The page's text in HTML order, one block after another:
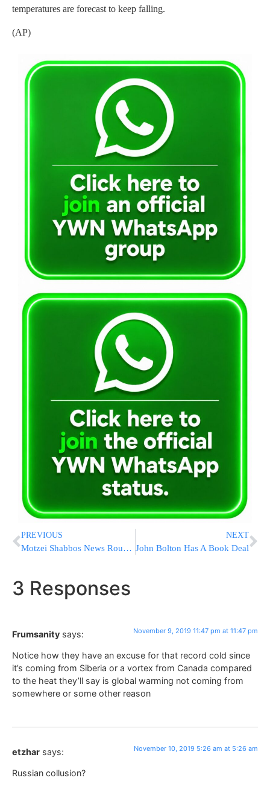
temperatures are forecast to keep falling.
(AP)
PREVIOUS
Motzei Shabbos News Round-Up From Israel
NEXT
John Bolton Has A Book Deal
3 Responses
Frumsanity says: November 9, 2019 11:47 pm at 11:47 pm
Notice how they have an excuse for that record cold since
it’s coming from Siberia or a vortex from Canada compared
to the heat they’ll say is global warming not coming from
somewhere or some other reason
etzhar says: November 10, 2019 5:26 am at 5:26 am
Russian collusion?